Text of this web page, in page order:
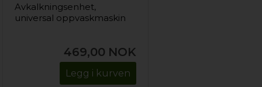
Avkalkningsenhet,
universal oppvaskmaskin
469,00 NOK
Legg i kurven